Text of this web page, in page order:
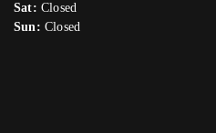
Sat: Closed
Sun: Closed